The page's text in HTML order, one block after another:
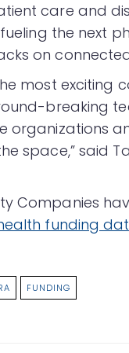
care and
the next
on
most exciting
breaking
organizations
space,” said
Companies
funding
FUNDING